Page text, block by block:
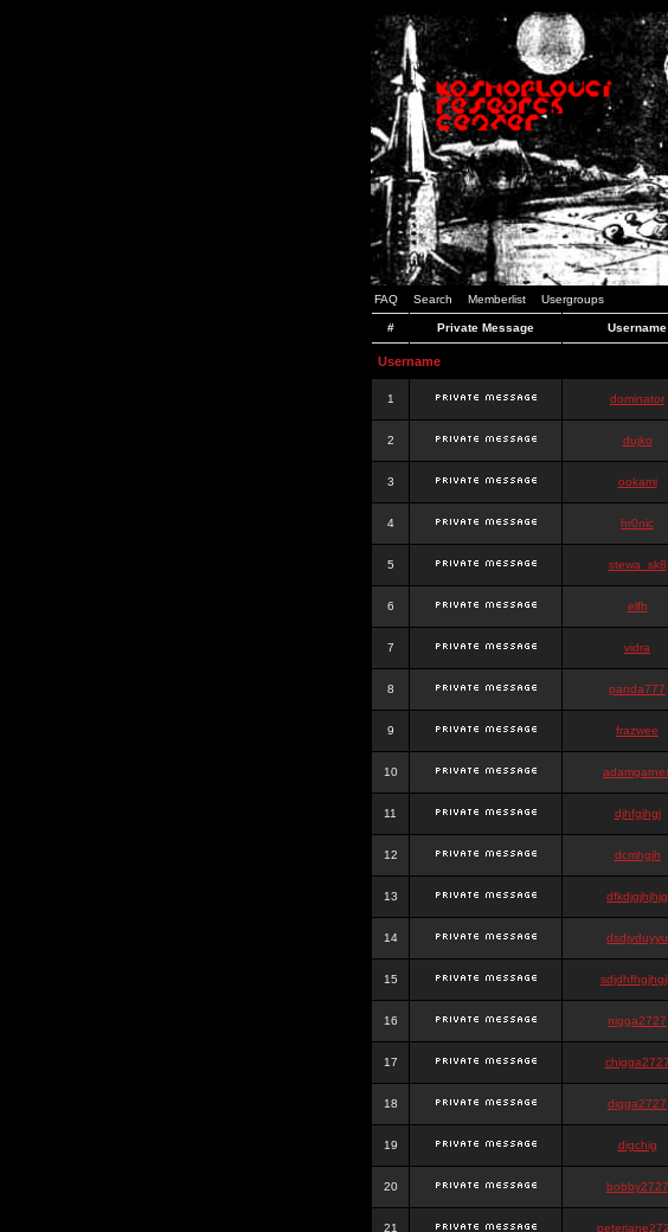
FAQ Search Memberlist Usergroups
# Private Message Username
Username
1 dominator
2 dujko
3 ookami
4 hr0nic
5 stewa_sk8
6 elfh
7 vidra
8 panda777
9 frazwee
10
11 djhfgjhgj
12 dcmhgjh
13 dfkdjgjhjhjg
14 dsdjyduyyu
15
16 nigga2727
17 chigga2727
18 digga2727
19 digchig
20 bobby2727
21